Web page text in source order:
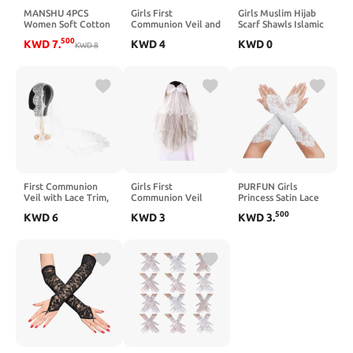
MANSHU 4PCS
Women Soft Cotton
Wrap, Big Head Scarf
KWD7.500
KWD8
Girls First
Communion Veil and
Set, Includes Rosary
Lace Socks, and
Headband for Holy
Catholic Ceremony
KWD4
Girls Muslim Hijab
Scarf Shawls Islamic
Headscarves
KWD0
First Communion
Veil with Lace Trim,
Flower Around Rim
KWD6
Girls First
Communion Veil
Communion Dresses
KWD3
PURFUN Girls
Princess Satin Lace
Gloves - Holy
KWD3.500